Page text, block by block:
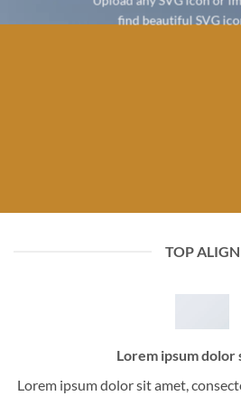
find beautiful SVG
TOP ALIGN
Lorem ipsum dolor
Lorem ipsum dolor sit amet,